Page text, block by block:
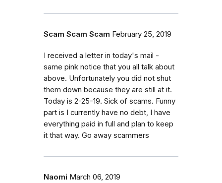
Scam Scam Scam February 25, 2019
I received a letter in today's mail -
same pink notice that you all talk about
above. Unfortunately you did not shut
them down because they are still at it.
Today is 2-25-19. Sick of scams. Funny
part is I currently have no debt, I have
everything paid in full and plan to keep
it that way. Go away scammers
Naomi March 06, 2019